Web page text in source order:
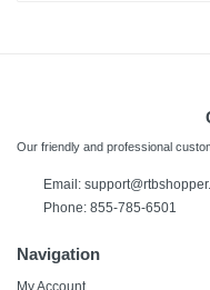
Our friendly and professional
Email:
Phone: 855-785-6501
Navigation
My Account